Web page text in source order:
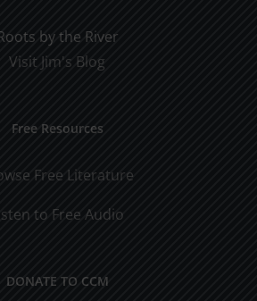
by the River
Visit Jim's Blog
Free Resources
Free Literature
to Free Audio
DONATE TO CCM